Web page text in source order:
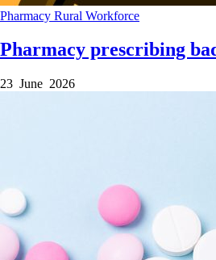
Pharmacy Rural Workforce
Pharmacy prescribing
23 June 2026